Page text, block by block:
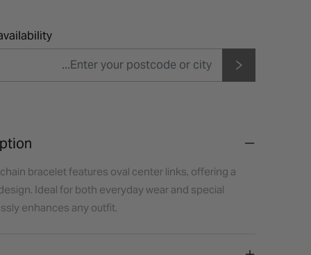
bracelet features oval center links, offering a
Ideal for both everyday wear and special
enhances any outfit.